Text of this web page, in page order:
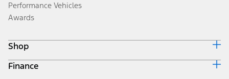
Performance Vehicles
Awards
Shop
Build & Price
Finance